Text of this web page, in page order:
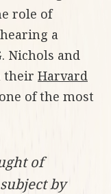
role of
a
Nichols and
their Harvard
of the most
of
by